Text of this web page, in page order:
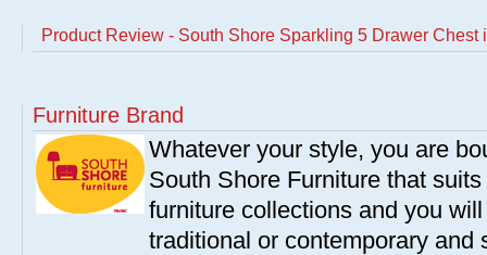
Product Review - South Shore Sparkling 5 Drawer Chest
Furniture Brand
Whatever your style, you are
South Shore Furniture that
furniture collections and you
traditional or contemporary and